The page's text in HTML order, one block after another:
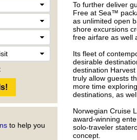
to help you
To further deliver
Free at Sea™
as unlimited open
shore excursions
free airfare as well
Its fleet of
desirable
destination
truly allow guests
more time
destinations, as
Norwegian Cruise
award-winning
solo-traveler
concept.